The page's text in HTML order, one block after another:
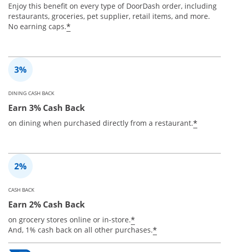
Enjoy this benefit on every type of DoorDash order, including
restaurants, groceries, pet supplier, retail items, and more.
No earning caps.*
DINING CASH BACK
Earn 3% Cash Back
on dining when purchased directly from a restaurant.*
CASH BACK
Earn 2% Cash Back
on grocery stores online or in-store.*
And, 1% cash back on all other purchases.*